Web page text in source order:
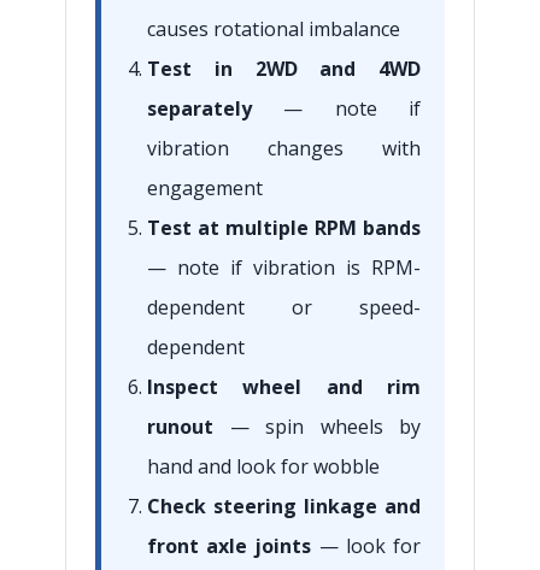
causes rotational imbalance
Test in 2WD and 4WD
separately— note if
vibration changes with
engagement
Test at multiple RPM bands
— note if vibration is RPM-
dependent or speed-
dependent
Inspect wheel and rim
runout — spin wheels by
hand and look for wobble
Check steering linkage and
front axle joints — look for